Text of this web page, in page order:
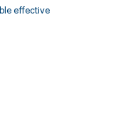
effective